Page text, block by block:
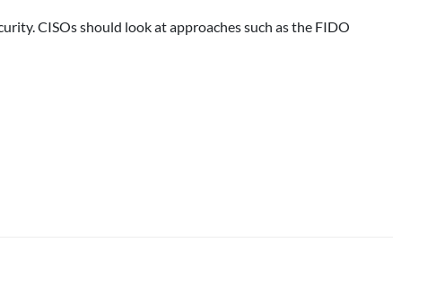
CISOs should look at approaches such as the FIDO